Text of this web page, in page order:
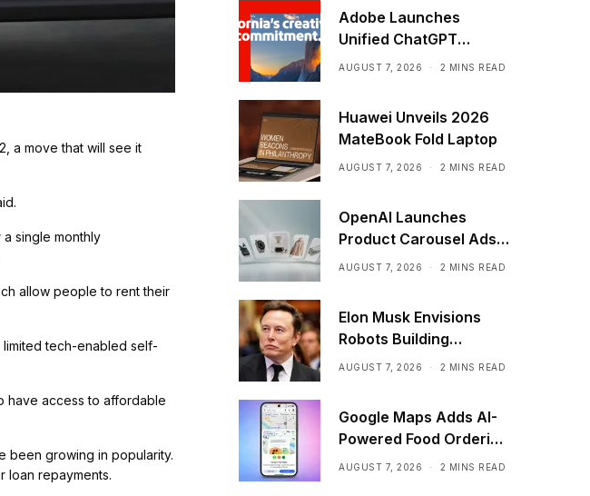
a move that will see it
single monthly
allow people to rent their
limited tech-enabled self-
have access to affordable
been growing in popularity.
loan repayments.
Adobe Launches
Unified ChatGPT
Creative Plugin
AUGUST 7, 2026 2 MINS READ
Huawei Unveils 2026
MateBook Fold Laptop
AUGUST 7, 2026 2 MINS READ
OpenAI Launches
Product Carousel Ads
in ChatGPT
AUGUST 7, 2026 2 MINS READ
Elon Musk Envisions
Robots Building
Factories on the Moon
AUGUST 7, 2026 2 MINS READ
Google Maps Adds AI-
Powered Food Ordering
Through Ask Maps
AUGUST 7, 2026 2 MINS READ